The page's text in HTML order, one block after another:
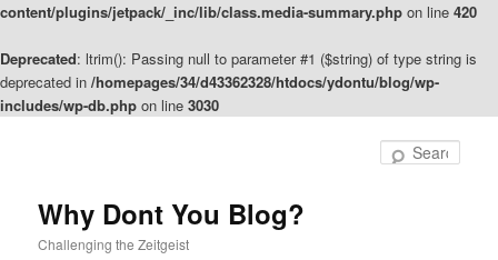
content/plugins/jetpack/_inc/lib/class.media-summary.php on line 420
Deprecated: ltrim(): Passing null to parameter #1 ($string) of type string is
deprecated in /homepages/34/d43362328/htdocs/ydontu/blog/wp-
includes/wp-db.php on line 3030
Why Dont You Blog?
Challenging the Zeitgeist